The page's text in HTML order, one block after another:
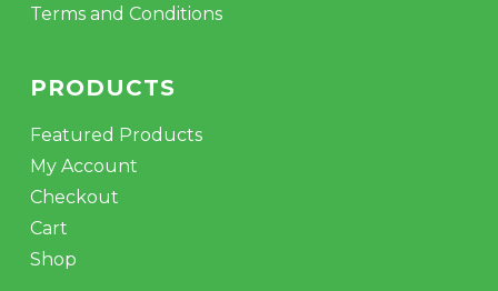
Terms and Conditions
PRODUCTS
Featured Products
My Account
Checkout
Cart
Shop